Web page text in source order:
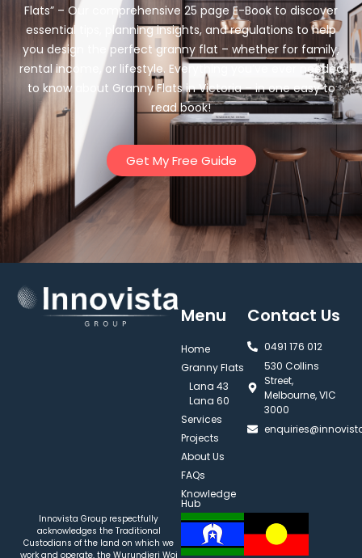
Flats” – Our comprehensive 25 page E-Book to discover
essential tips, planning insights, and regulations to help
you design the perfect granny flat – whether for family,
rental income, or lifestyle. Everything you’ve ever needed
to know about Granny Flats in Victoria – in one easy to
read book!
Get My Free Guide
Menu
Home
Granny Flats
Lana 43
Lana 60
Services
Projects
About Us
FAQs
Knowledge
Hub
Contact Us
0491 176 012‬
530 Collins
Street,
Melbourne, VIC
3000
Innovista Group respectfully
acknowledges the Traditional
Custodians of the land on which we
work and operate, the Wurundjeri Woi